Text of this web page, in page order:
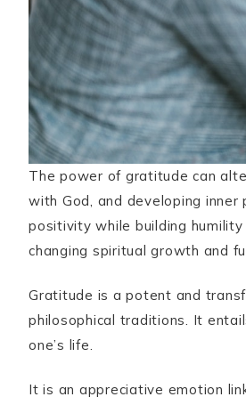
The power of gratitude can
with God, and developing inner
positivity while building
changing spiritual growth and
Gratitude is a potent and
philosophical traditions. It
one’s life.
It is an appreciative emotion